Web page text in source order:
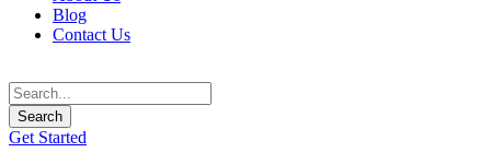
Blog
Contact Us
Get Started